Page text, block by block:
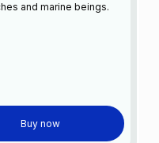
and marine beings.
Buy now